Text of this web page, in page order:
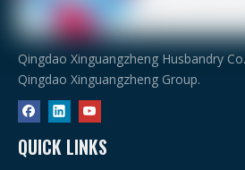
Qingdao Xinguangzheng Husbandry
Qingdao Xinguangzheng Group.
QUICK LINKS